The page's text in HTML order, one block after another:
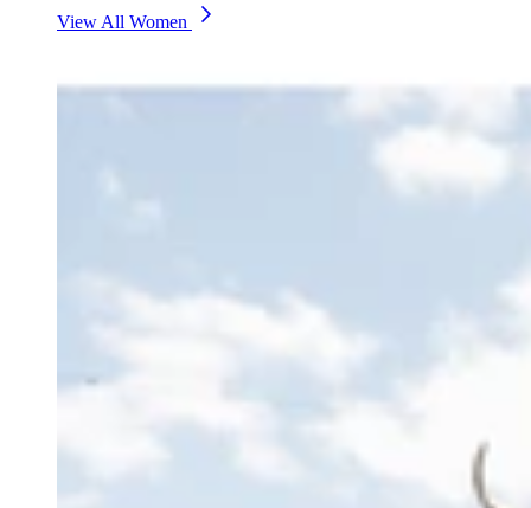
View All Women